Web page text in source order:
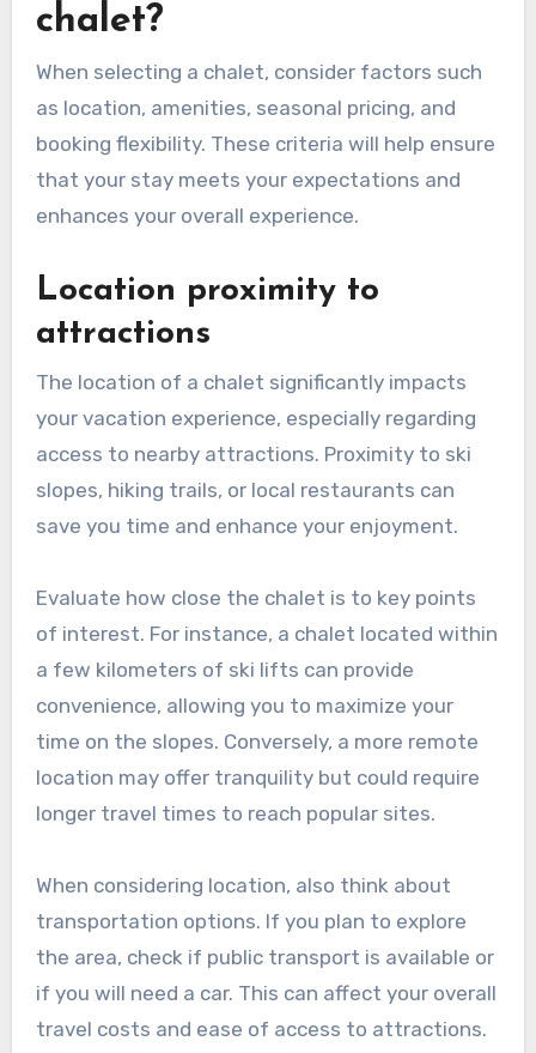
chalet?
When selecting a chalet, consider factors such
as location, amenities, seasonal pricing, and
booking flexibility. These criteria will help ensure
that your stay meets your expectations and
enhances your overall experience.
Location proximity to
attractions
The location of a chalet significantly impacts
your vacation experience, especially regarding
access to nearby attractions. Proximity to ski
slopes, hiking trails, or local restaurants can
save you time and enhance your enjoyment.
Evaluate how close the chalet is to key points
of interest. For instance, a chalet located within
a few kilometers of ski lifts can provide
convenience, allowing you to maximize your
time on the slopes. Conversely, a more remote
location may offer tranquility but could require
longer travel times to reach popular sites.
When considering location, also think about
transportation options. If you plan to explore
the area, check if public transport is available or
if you will need a car. This can affect your overall
travel costs and ease of access to attractions.